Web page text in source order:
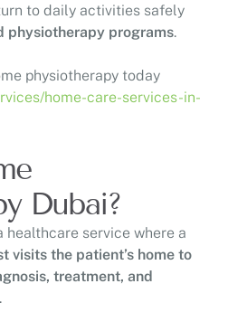
to daily activities safely
physiotherapy programs.
physiotherapy today
home-care-services-in-
Dubai?
healthcare service where a
visits the patient’s home to
treatment, and
.